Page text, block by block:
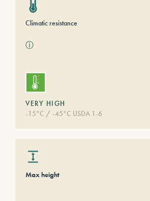
Climatic resistance
ⓘ
VERY HIGH
-15°C / -45°C USDA 1-6
Max height